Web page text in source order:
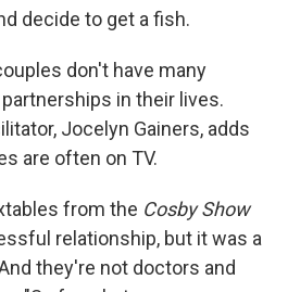
decide to get a fish.
don't have many
in their lives.
Jocelyn Gainers, adds
are often on TV.
from the Cosby Show
relationship, but it was a
they're not doctors and